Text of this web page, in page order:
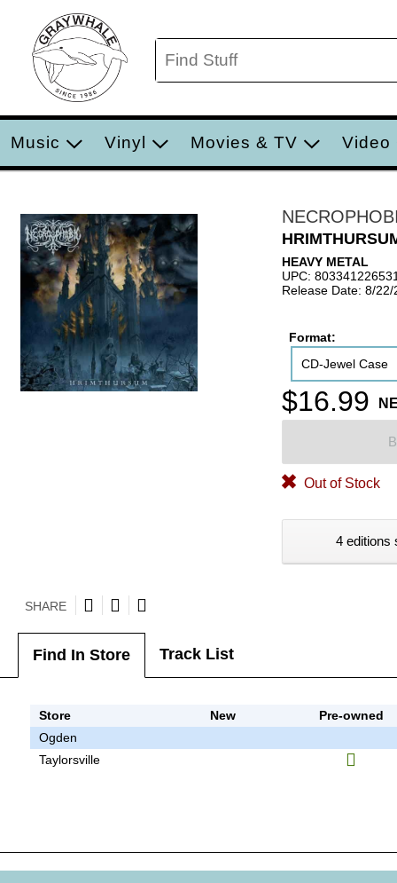
Music Vinyl Movies & TV Video
HEAVY METAL
UPC:
Release Date: 8/22/
Format:
CD-Jewel Case
$16.99
Out of Stock
4 editions
SHARE
Find In Store Track List
Store New
Pre-owned
Ogden
Taylorsville